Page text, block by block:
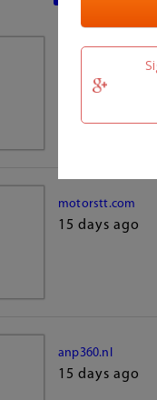
15 days ago
motorstt.com
15 days ago
anp360.nl
15 days ago